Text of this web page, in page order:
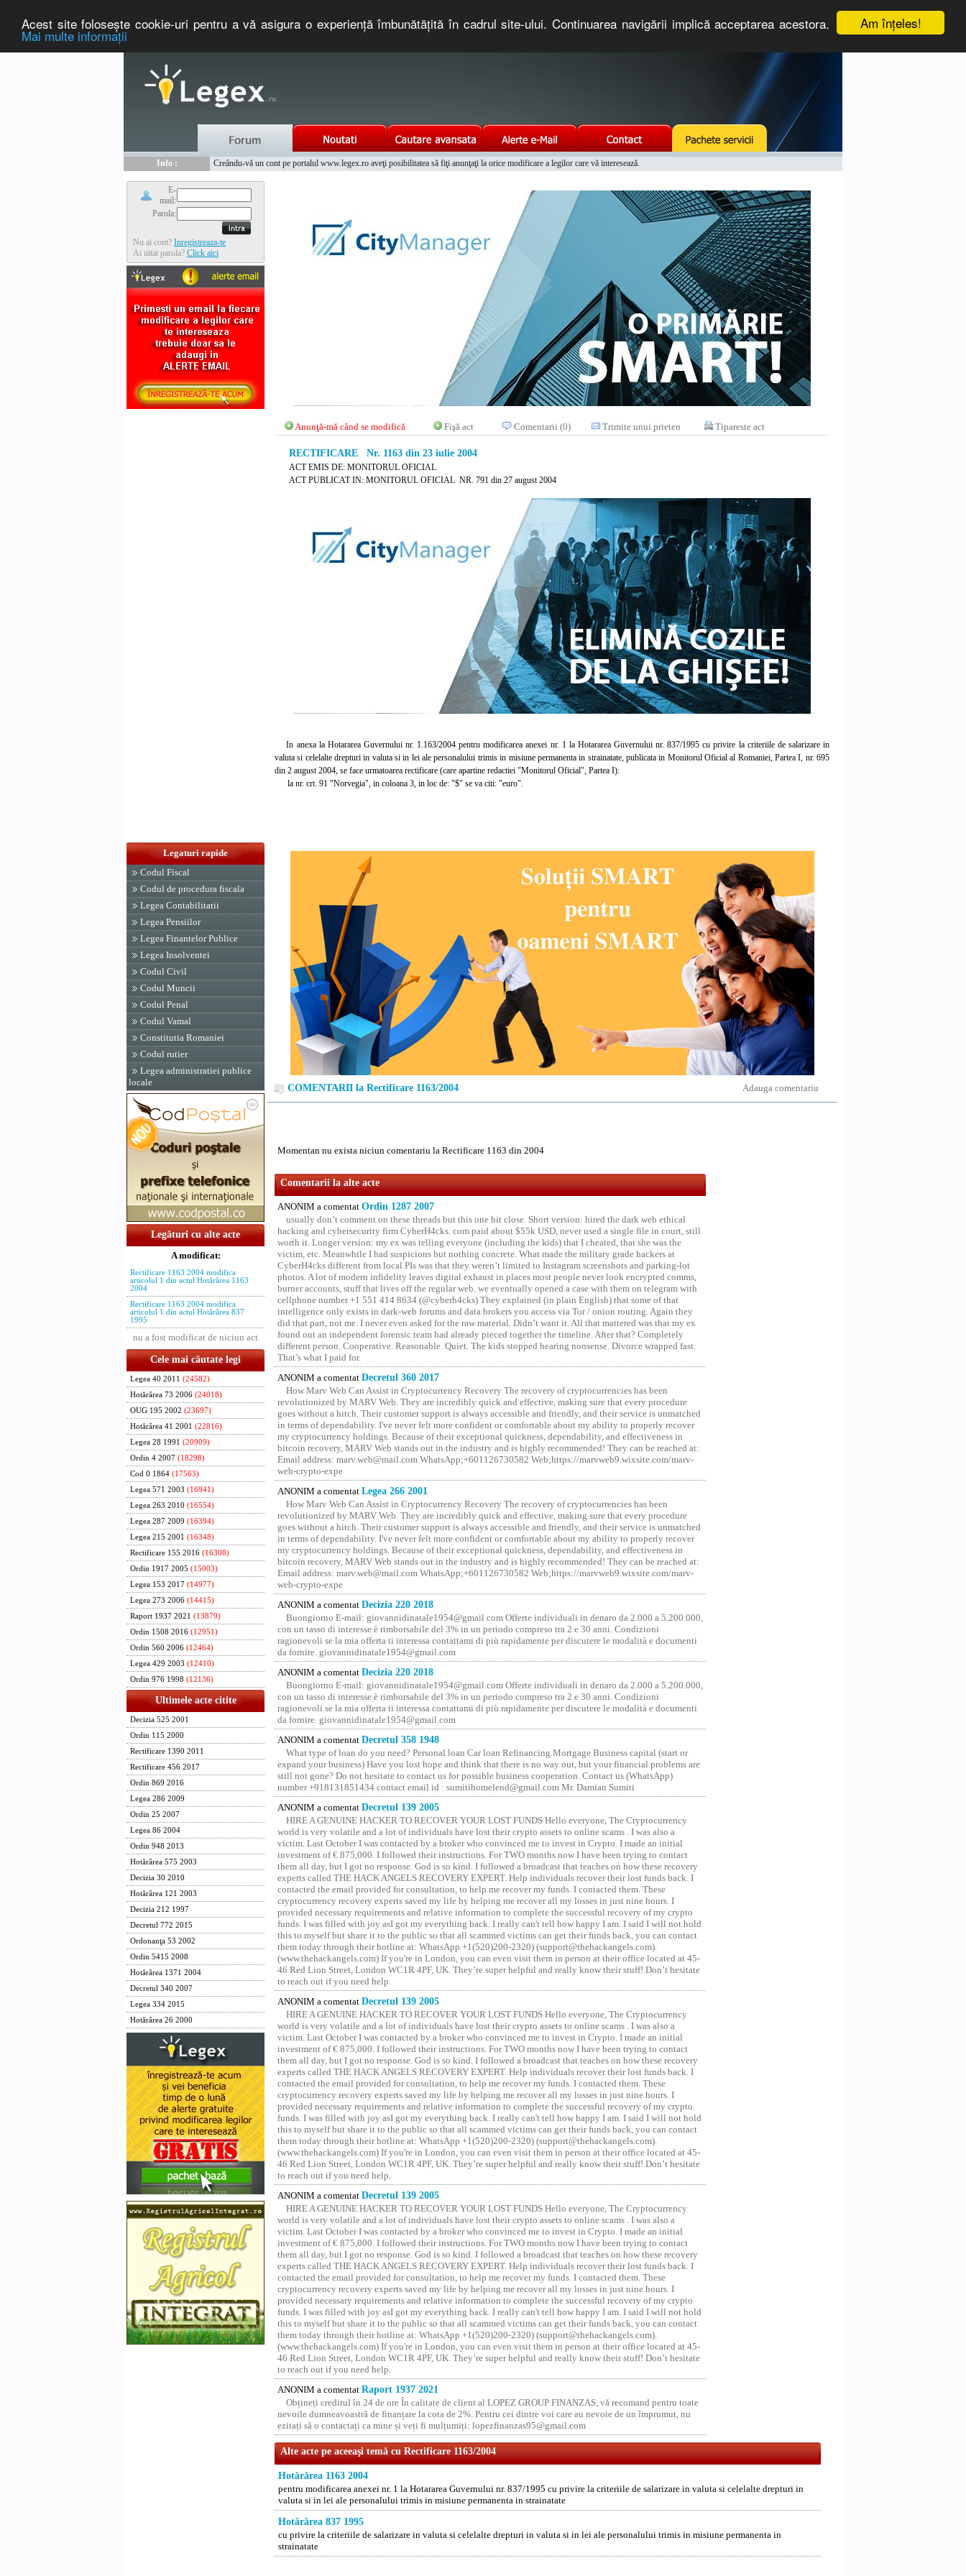
Am înţeles!
Acest site foloseşte cookie-uri pentru a vă asigura o experienţă îmbunătăţită în cadrul site-ului. Continuarea navigării implică acceptarea acestora.
Mai multe informaţii
Info :
Creându-vă un cont pe portalul www.legex.ro aveţi posibilitatea să fiţi anunţaţi la orice modificare a legilor care vă interesează.
E-
mail:
Parola:
Nu ai cont? Inregistreaza-te
Ai uitat parola? Click aici
Legaturi rapide
Codul Fiscal
Codul de procedura fiscala
Legea Contabilitatii
Legea Pensiilor
Legea Finantelor Publice
Legea Insolventei
Codul Civil
Codul Muncii
Codul Penal
Codul Vamal
Constitutia Romaniei
Codul rutier
Legea administratiei publice
locale
Legături cu alte acte
A modificat:
Rectificare 1163 2004 modifica
articolul 1 din actul Hotărârea 1163
2004
Rectificare 1163 2004 modifica
articolul 1 din actul Hotărârea 837
1995
nu a fost modificat de niciun act
Cele mai căutate legi
Legea 40 2011 (24582)
Hotărârea 73 2006 (24018)
OUG 195 2002 (23697)
Hotărârea 41 2001 (22816)
Legea 28 1991 (20909)
Ordin 4 2007 (18298)
Cod 0 1864 (17563)
Legea 571 2003 (16941)
Legea 263 2010 (16554)
Legea 287 2009 (16394)
Legea 215 2001 (16348)
Rectificare 155 2016 (16308)
Ordin 1917 2005 (15003)
Legea 153 2017 (14977)
Legea 273 2006 (14415)
Raport 1937 2021 (13879)
Ordin 1508 2016 (12951)
Ordin 560 2006 (12464)
Legea 429 2003 (12410)
Ordin 976 1998 (12136)
Ultimele acte citite
Decizia 525 2001
Ordin 115 2000
Rectificare 1390 2011
Rectificare 456 2017
Ordin 869 2016
Legea 286 2009
Ordin 25 2007
Legea 86 2004
Ordin 948 2013
Hotărârea 575 2003
Decizia 30 2010
Hotărârea 121 2003
Decizia 212 1997
Decretul 772 2015
Ordonanţa 53 2002
Ordin 5415 2008
Hotărârea 1371 2004
Decretul 340 2007
Legea 334 2015
Hotărârea 26 2000
Anunţă-mă când se modifică Fişă act Comentarii (0) Trimite unui prieten Tipareste act
RECTIFICARE Nr. 1163 din 23 iulie 2004
ACT EMIS DE: MONITORUL OFICIAL
ACT PUBLICAT IN: MONITORUL OFICIAL NR. 791 din 27 august 2004
In anexa la Hotararea Guvernului nr. 1.163/2004 pentru modificarea anexei nr. 1 la Hotararea Guvernului nr. 837/1995 cu privire la criteriile de salarizare in
valuta si celelalte drepturi in valuta si in lei ale personalului trimis in misiune permanenta in strainatate, publicata in Monitorul Oficial al Romaniei, Partea I, nr. 695
din 2 august 2004, se face urmatoarea rectificare (care apartine redactiei "Monitorul Oficial", Partea I):
la nr. crt. 91 "Norvegia", in coloana 3, in loc de: "$" se va citi: "euro".
Adauga comentariu
COMENTARII la Rectificare 1163/2004
Momentan nu exista niciun comentariu la Rectificare 1163 din 2004
Comentarii la alte acte
ANONIM a comentat Ordin 1287 2007
usually don’t comment on these threads but this one hit close. Short version: hired the dark web ethical
hacking and cybersecurity firm CyberH4cks. com paid about $55k USD, never used a single file in court, still
worth it. Longer version: my ex was telling everyone (including the kids) that I cheated, that she was the
victim, etc. Meanwhile I had suspicions but nothing concrete. What made the military grade hackers at
CyberH4cks different from local PIs was that they weren’t limited to Instagram screenshots and parking-lot
photos. A lot of modern infidelity leaves digital exhaust in places most people never look encrypted comms,
burner accounts, stuff that lives off the regular web. we eventually opened a case with them on telegram with
cellphone number +1 551 414 8634 (@cyberh4cks) They explained (in plain English) that some of that
intelligence only exists in dark-web forums and data brokers you access via Tor / onion routing. Again they
did that part, not me. I never even asked for the raw material. Didn’t want it. All that mattered was that my ex
found out an independent forensic team had already pieced together the timeline. After that? Completely
different person. Cooperative. Reasonable. Quiet. The kids stopped hearing nonsense. Divorce wrapped fast.
That’s what I paid for.
ANONIM a comentat Decretul 360 2017
How Marv Web Can Assist in Cryptocurrency Recovery The recovery of cryptocurrencies has been
revolutionized by MARV Web. They are incredibly quick and effective, making sure that every procedure
goes without a hitch. Their customer support is always accessible and friendly, and their service is unmatched
in terms of dependability. I've never felt more confident or comfortable about my ability to properly recover
my cryptocurrency holdings. Because of their exceptional quickness, dependability, and effectiveness in
bitcoin recovery, MARV Web stands out in the industry and is highly recommended! They can be reached at:
Email address: marv.web@mail.com WhatsApp;+601126730582 Web;https://marvweb9.wixsite.com/marv-
web-crypto-expe
ANONIM a comentat Legea 266 2001
How Marv Web Can Assist in Cryptocurrency Recovery The recovery of cryptocurrencies has been
revolutionized by MARV Web. They are incredibly quick and effective, making sure that every procedure
goes without a hitch. Their customer support is always accessible and friendly, and their service is unmatched
in terms of dependability. I've never felt more confident or comfortable about my ability to properly recover
my cryptocurrency holdings. Because of their exceptional quickness, dependability, and effectiveness in
bitcoin recovery, MARV Web stands out in the industry and is highly recommended! They can be reached at:
Email address: marv.web@mail.com WhatsApp;+601126730582 Web;https://marvweb9.wixsite.com/marv-
web-crypto-expe
ANONIM a comentat Decizia 220 2018
Buongiorno E-mail: giovannidinatale1954@­gmail.­com Offerte individuali in denaro da 2.000 a 5.200.000,
con un tasso di interesse è rimborsabile del 3% in un periodo compreso tra 2 e 30 anni. Condizioni
ragionevoli se la mia offerta ti interessa contattami di più rapidamente per discutere le modalità e documenti
da fornire. giovannidinatale1954@­gmail.­com
ANONIM a comentat Decizia 220 2018
Buongiorno E-mail: giovannidinatale1954@­gmail.­com Offerte individuali in denaro da 2.000 a 5.200.000,
con un tasso di interesse è rimborsabile del 3% in un periodo compreso tra 2 e 30 anni. Condizioni
ragionevoli se la mia offerta ti interessa contattami di più rapidamente per discutere le modalità e documenti
da fornire. giovannidinatale1954@­gmail.­com
ANONIM a comentat Decretul 358 1948
What type of loan do you need? Personal loan Car loan Refinancing Mortgage Business capital (start or
expand your business) Have you lost hope and think that there is no way out, but your financial problems are
still not gone? Do not hesitate to contact us for possible business cooperation. Contact us (WhatsApp)
number +918131851434 contact email id : sumitihomelend@gmail.com Mr. Damian Sumiti
ANONIM a comentat Decretul 139 2005
HIRE A GENUINE HACKER TO RECOVER YOUR LOST FUNDS Hello everyone, The Cryptocurrency
world is very volatile and a lot of individuals have lost their crypto assets to online scams . I was also a
victim. Last October I was contacted by a broker who convinced me to invest in Crypto. I made an initial
investment of € 875,000. I followed their instructions. For TWO months now I have been trying to contact
them all day, but I got no response. God is so kind. I followed a broadcast that teaches on how these recovery
experts called THE HACK ANGELS RECOVERY EXPERT. Help individuals recover their lost funds back. I
contacted the email provided for consultation, to help me recover my funds. I contacted them. These
cryptocurrency recovery experts saved my life by helping me recover all my losses in just nine hours. I
provided necessary requirements and relative information to complete the successful recovery of my crypto
funds. I was filled with joy asI got my everything back. I really can't tell how happy I am. I said I will not hold
this to myself but share it to the public so that all scammed victims can get their funds back, you can contact
them today through their hotline at: WhatsApp +1(520)200-2320) (support@thehackangels.com).
(www.thehackangels.com) If you're in London, you can even visit them in person at their office located at 45-
46 Red Lion Street, London WC1R 4PF, UK. They’re super helpful and really know their stuff! Don’t hesitate
to reach out if you need help.
ANONIM a comentat Decretul 139 2005
HIRE A GENUINE HACKER TO RECOVER YOUR LOST FUNDS Hello everyone, The Cryptocurrency
world is very volatile and a lot of individuals have lost their crypto assets to online scams . I was also a
victim. Last October I was contacted by a broker who convinced me to invest in Crypto. I made an initial
investment of € 875,000. I followed their instructions. For TWO months now I have been trying to contact
them all day, but I got no response. God is so kind. I followed a broadcast that teaches on how these recovery
experts called THE HACK ANGELS RECOVERY EXPERT. Help individuals recover their lost funds back. I
contacted the email provided for consultation, to help me recover my funds. I contacted them. These
cryptocurrency recovery experts saved my life by helping me recover all my losses in just nine hours. I
provided necessary requirements and relative information to complete the successful recovery of my crypto
funds. I was filled with joy asI got my everything back. I really can't tell how happy I am. I said I will not hold
this to myself but share it to the public so that all scammed victims can get their funds back, you can contact
them today through their hotline at: WhatsApp +1(520)200-2320) (support@thehackangels.com).
(www.thehackangels.com) If you're in London, you can even visit them in person at their office located at 45-
46 Red Lion Street, London WC1R 4PF, UK. They’re super helpful and really know their stuff! Don’t hesitate
to reach out if you need help.
ANONIM a comentat Decretul 139 2005
HIRE A GENUINE HACKER TO RECOVER YOUR LOST FUNDS Hello everyone, The Cryptocurrency
world is very volatile and a lot of individuals have lost their crypto assets to online scams . I was also a
victim. Last October I was contacted by a broker who convinced me to invest in Crypto. I made an initial
investment of € 875,000. I followed their instructions. For TWO months now I have been trying to contact
them all day, but I got no response. God is so kind. I followed a broadcast that teaches on how these recovery
experts called THE HACK ANGELS RECOVERY EXPERT. Help individuals recover their lost funds back. I
contacted the email provided for consultation, to help me recover my funds. I contacted them. These
cryptocurrency recovery experts saved my life by helping me recover all my losses in just nine hours. I
provided necessary requirements and relative information to complete the successful recovery of my crypto
funds. I was filled with joy asI got my everything back. I really can't tell how happy I am. I said I will not hold
this to myself but share it to the public so that all scammed victims can get their funds back, you can contact
them today through their hotline at: WhatsApp +1(520)200-2320) (support@thehackangels.com).
(www.thehackangels.com) If you're in London, you can even visit them in person at their office located at 45-
46 Red Lion Street, London WC1R 4PF, UK. They’re super helpful and really know their stuff! Don’t hesitate
to reach out if you need help.
ANONIM a comentat Raport 1937 2021
Obțineți creditul în 24 de ore În calitate de client al LOPEZ GROUP FINANZAS, vă recomand pentru toate
nevoile dumneavoastră de finanțare la cota de 2%. Pentru cei dintre voi care au nevoie de un împrumut, nu
ezitați să o contactați ca mine și veți fi mulțumiți: lopezfinanzas95@gmail.com
Alte acte pe aceeaşi temă cu Rectificare 1163/2004
Hotărârea 1163 2004
pentru modificarea anexei nr. 1 la Hotararea Guvernului nr. 837/1995 cu privire la criteriile de salarizare in valuta si celelalte drepturi in
valuta si in lei ale personalului trimis in misiune permanenta in strainatate
Hotărârea 837 1995
cu privire la criteriile de salarizare in valuta si celelalte drepturi in valuta si in lei ale personalului trimis in misiune permanenta in
strainatate